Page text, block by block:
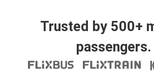
Trusted by 500+
passengers.